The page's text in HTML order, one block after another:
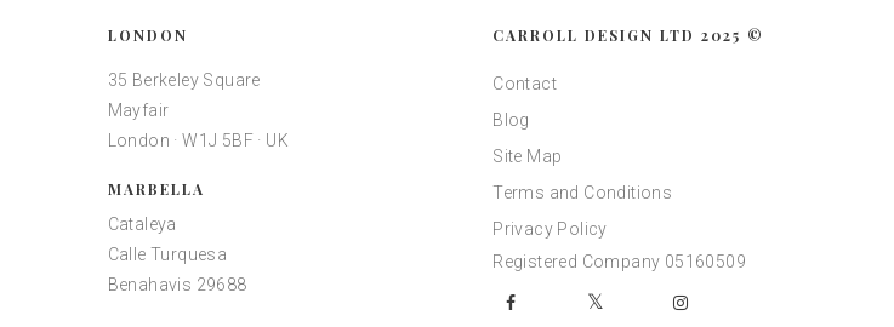
LONDON
35 Berkeley Square
Mayfair
London · W1J 5BF · UK
MARBELLA
Cataleya
Calle Turquesa
Benahavis 29688
CARROLL DESIGN LTD 2025 ©
Contact
Blog
Site Map
Terms and Conditions
Privacy Policy
Registered Company 05160509